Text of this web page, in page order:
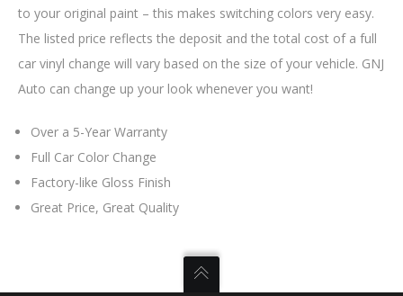
to your original paint – this makes switching colors very easy.
The listed price reflects the deposit and the total cost of a full
car vinyl change will vary based on the size of your vehicle. GNJ
Auto can change up your look whenever you want!
Over a 5-Year Warranty
Full Car Color Change
Factory-like Gloss Finish
Great Price, Great Quality